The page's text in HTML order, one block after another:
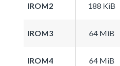
IROM2 188 KiB
IROM3 64 MiB
IROM4 64 MiB